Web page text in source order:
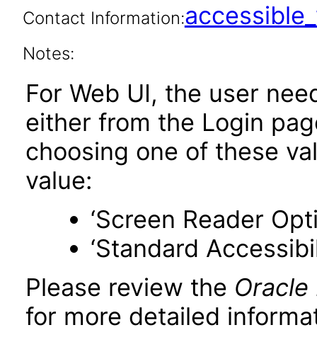
Contact Information:
Notes:
For Web UI, the user
either from the Login
choosing one of these
value:
‘Screen Reader
‘Standard
Please review the Oracle
for more detailed